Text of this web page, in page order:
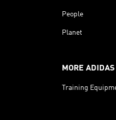
People
Planet
MORE ADIDAS
Training